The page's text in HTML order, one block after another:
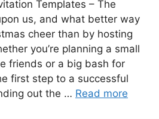
Templates – The
us, and what better way
cheer than by hosting
you’re planning a small
friends or a big bash for
first step to a successful
out the … Read more